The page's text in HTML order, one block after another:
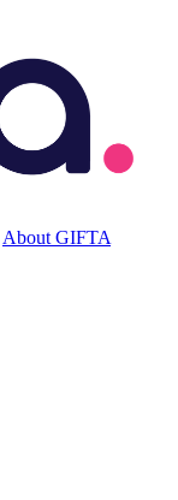
About GIFTA